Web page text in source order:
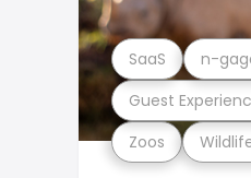
Zoos
Guest
SaaS n-